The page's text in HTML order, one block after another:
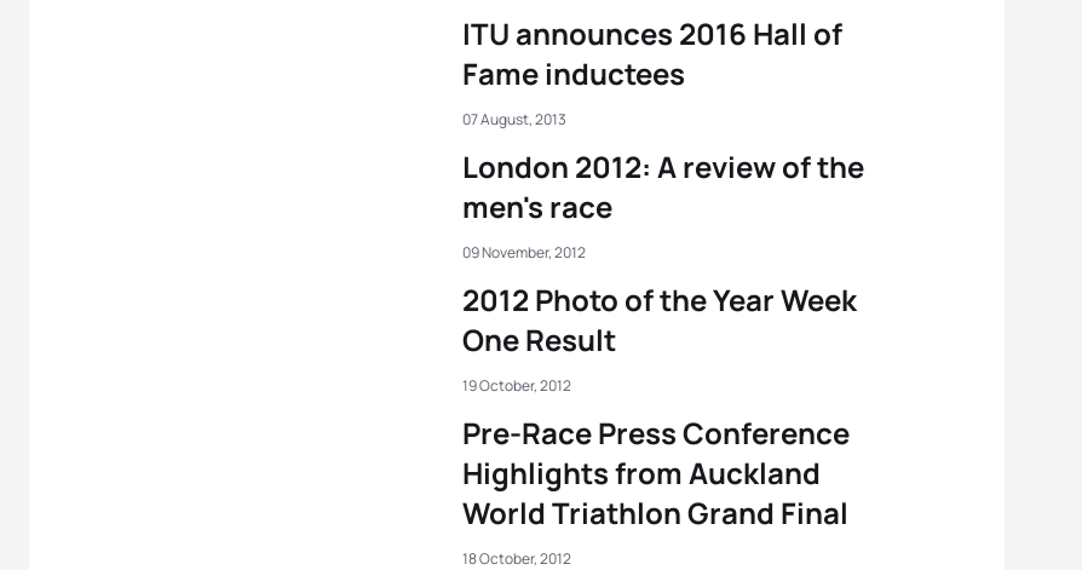
ITU announces 2016 Hall of
Fame inductees
London 2012: A review of the
men's race
07 August, 2013
2012 Photo of the Year Week
One Result
09 November, 2012
Pre-Race Press Conference
Highlights from Auckland
World Triathlon Grand Final
19 October, 2012
18 October, 2012